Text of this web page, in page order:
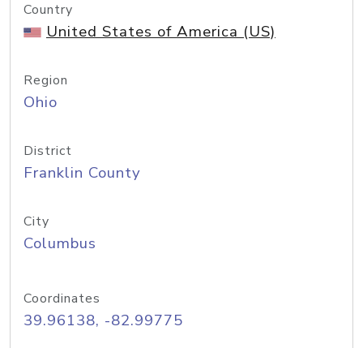
Country
United States of America (US)
Region
Ohio
District
Franklin County
City
Columbus
Coordinates
39.96138, -82.99775